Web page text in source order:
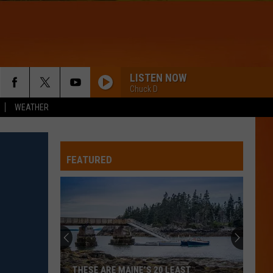
WEATHER
LISTEN NOW
Chuck D
FEATURED
THESE ARE MAINE’S 20 LEAST